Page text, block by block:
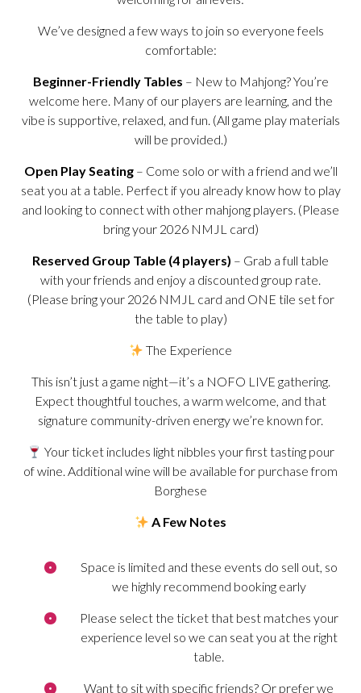
We’ve designed a few ways to join so everyone feels
comfortable:
Beginner-Friendly Tables – New to Mahjong? You’re
welcome here. Many of our players are learning, and the
vibe is supportive, relaxed, and fun. (All game play materials
will be provided.)
Open Play Seating – Come solo or with a friend and we’ll
seat you at a table. Perfect if you already know how to play
and looking to connect with other mahjong players. (Please
bring your 2026 NMJL card)
Reserved Group Table (4 players) – Grab a full table
with your friends and enjoy a discounted group rate.
(Please bring your 2026 NMJL card and ONE tile set for
the table to play)
The Experience
This isn’t just a game night—it’s a NOFO LIVE gathering.
Expect thoughtful touches, a warm welcome, and that
signature community-driven energy we’re known for.
Your ticket includes light nibbles your first tasting pour
of wine. Additional wine will be available for purchase from
Borghese
A Few Notes
Space is limited and these events do sell out, so
we highly recommend booking early
Please select the ticket that best matches your
experience level so we can seat you at the right
table.
Want to sit with specific friends? Or prefer we